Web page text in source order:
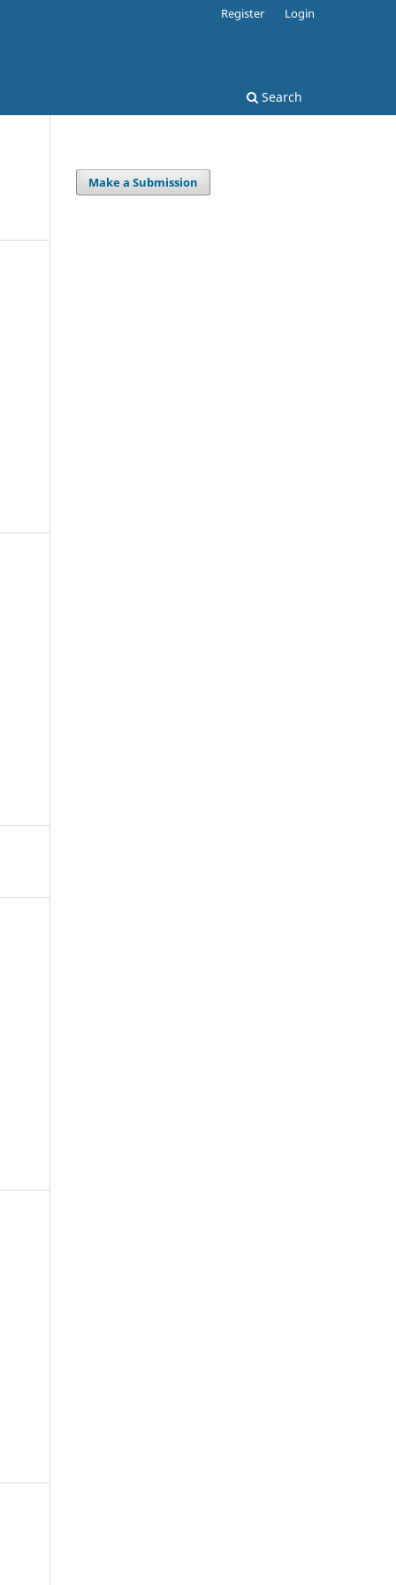
Search
Register Login
Make a Submission